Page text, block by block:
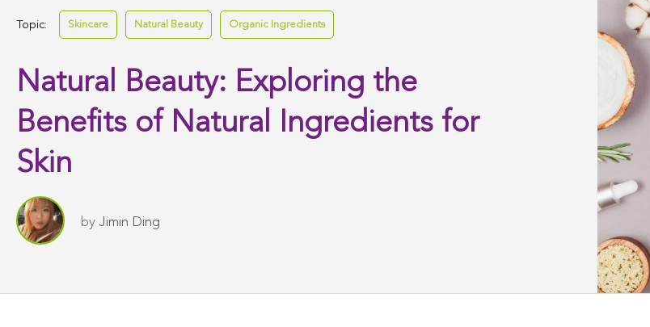
Topic: Skincare Natural Beauty Organic Ingredients
Natural Beauty: Exploring the
Benefits of Natural Ingredients for
Skin
by Jimin Ding